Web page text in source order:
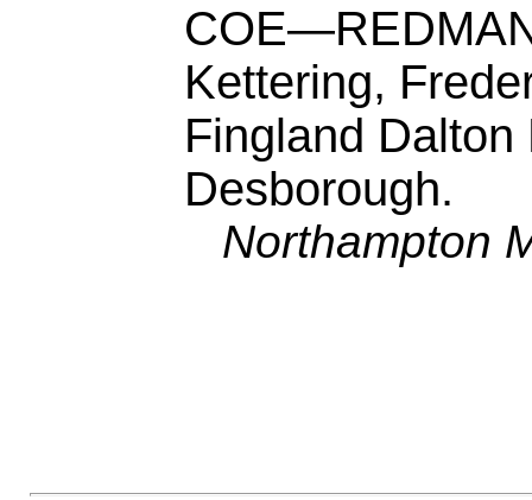
Kettering,
Fingland
Desborough.
Northampton